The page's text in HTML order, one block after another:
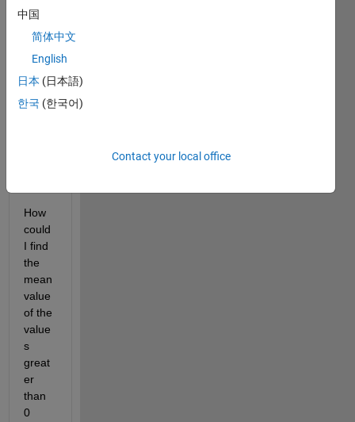
s,
both
positi
and
negat
How
could
I find
the
mean
value
of the
value
s
great
er
than
0
中国
简体中文
English
日本 (日本語)
한국 (한국어)
Contact your local office